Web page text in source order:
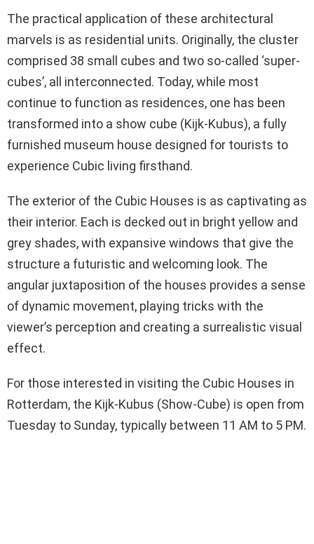
The practical application of these architectural
marvels is as residential units. Originally, the cluster
comprised 38 small cubes and two so-called ‘super-
cubes’, all interconnected. Today, while most
continue to function as residences, one has been
transformed into a show cube (Kijk-Kubus), a fully
furnished museum house designed for tourists to
experience Cubic living firsthand.
The exterior of the Cubic Houses is as captivating as
their interior. Each is decked out in bright yellow and
grey shades, with expansive windows that give the
structure a futuristic and welcoming look. The
angular juxtaposition of the houses provides a sense
of dynamic movement, playing tricks with the
viewer’s perception and creating a surrealistic visual
effect.
For those interested in visiting the Cubic Houses in
Rotterdam, the Kijk-Kubus (Show-Cube) is open from
Tuesday to Sunday, typically between 11 AM to 5 PM.